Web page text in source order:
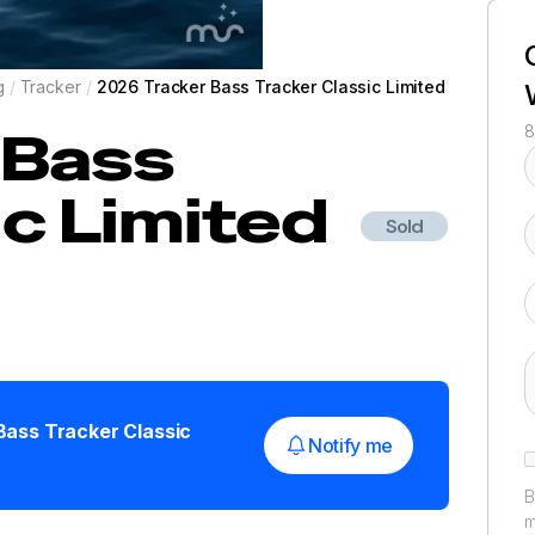
/ Tracker / 2026 Tracker Bass Tracker Classic Limited
Bass
Limited Sold
Tracker Classic
Notify me